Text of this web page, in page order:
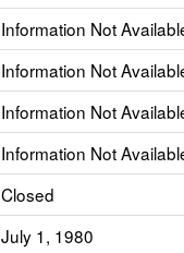
Information Not
Information Not
Information Not
Information Not
Closed
July 1, 1980